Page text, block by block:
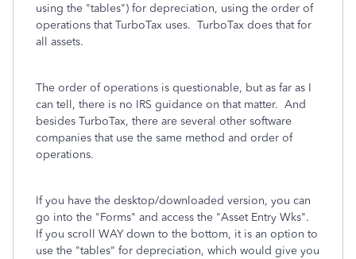
using the "tables") for depreciation, using the order of
operations that TurboTax uses. TurboTax does that for
all assets.
The order of operations is questionable, but as far as I
can tell, there is no IRS guidance on that matter. And
besides TurboTax, there are several other software
companies that use the same method and order of
operations.
If you have the desktop/downloaded version, you can
go into the "Forms" and access the "Asset Entry Wks".
If you scroll WAY down to the bottom, it is an option to
use the "tables" for depreciation, which would give you